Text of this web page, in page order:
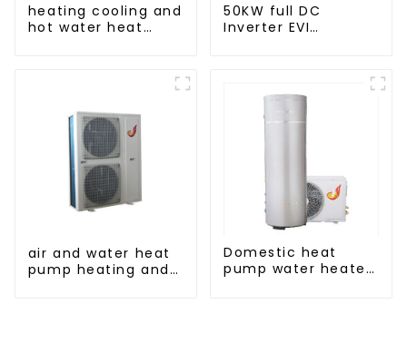
heating cooling and
hot water heat
50KW full DC
Inverter EVI
air and water heat
pump heating and
Domestic heat
pump water heater